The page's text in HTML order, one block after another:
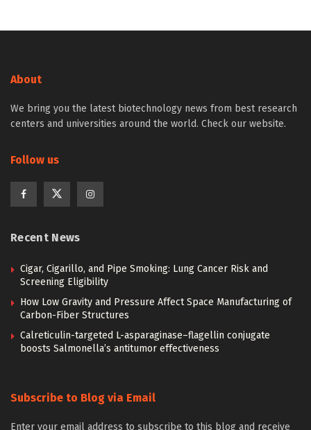
About
We bring you the latest biotechnology news from best research
centers and universities around the world. Check our website.
Follow us
Recent News
Cigar, Cigarillo, and Pipe Smoking: Lung Cancer Risk and
Screening Eligibility
How Low Gravity and Pressure Affect Space Manufacturing of
Carbon-Fiber Structures
Calreticulin-targeted L-asparaginase–flagellin conjugate
boosts Salmonella’s antitumor effectiveness
Subscribe to Blog via Email
Enter your email address to subscribe to this blog and receive